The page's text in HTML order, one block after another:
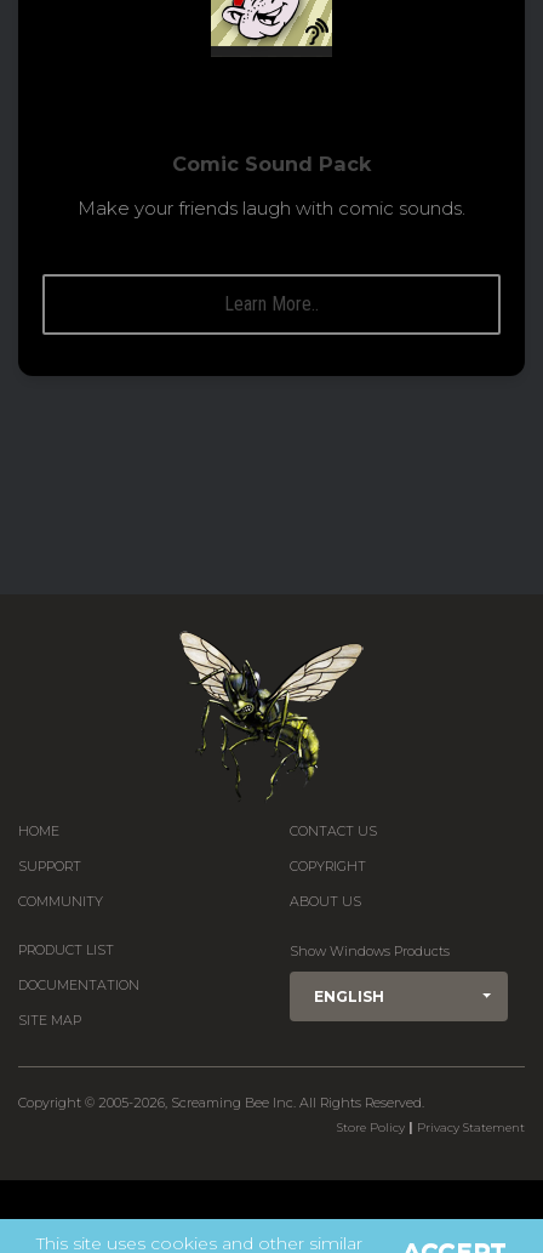
Comic Sound Pack
Make your friends laugh with comic sounds.
Learn More..
This site uses cookies and other similar
HOME
SUPPORT
COMMUNITY
CONTACT US
COPYRIGHT
ABOUT US
PRODUCT LIST
DOCUMENTATION
SITE MAP
Show Windows Products
ENGLISH
Copyright © 2005-2026, Screaming Bee Inc. All Rights Reserved.
Store Policy | Privacy Statement